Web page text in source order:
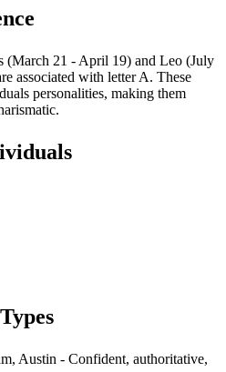
(March 21 - April 19) and Leo (July
associated with letter A. These
personalities, making them
Austin - Confident, authoritative,